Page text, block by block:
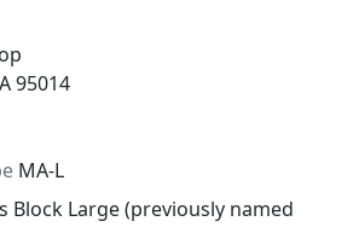
95014
MA-L
Block Large (previously named